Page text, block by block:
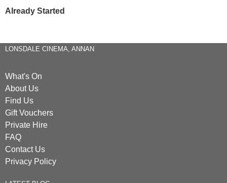
Already Started
LONSDALE CINEMA, ANNAN
What's On
About Us
Find Us
Gift Vouchers
Private Hire
FAQ
Contact Us
Privacy Policy